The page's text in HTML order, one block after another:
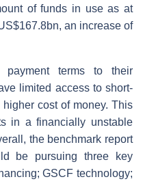
of funds in use as at
an increase of
payment terms to their
limited access to short-
cost of money. This
in a financially unstable
the benchmark report
be pursuing three key
GSCF technology;